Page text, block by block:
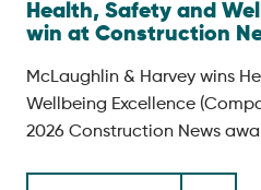
Health, Safety and
win at Construction
McLaughlin & Harvey wins
Wellbeing Excellence
2026 Construction News